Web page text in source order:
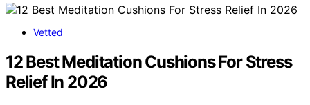
Vetted
12 Best Meditation Cushions For Stress
Relief In 2026